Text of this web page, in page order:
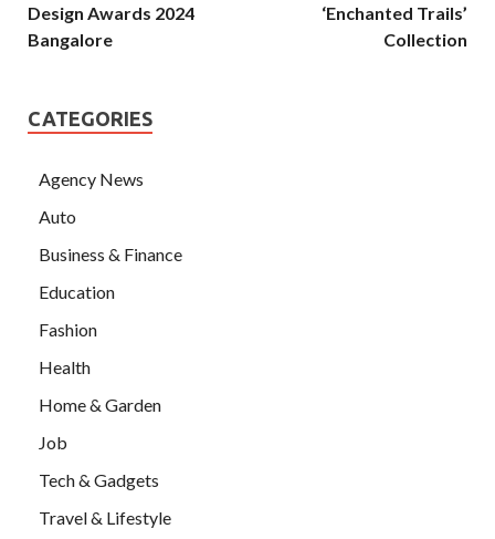
Design Awards 2024
Bangalore
‘Enchanted Trails’
Collection
CATEGORIES
Agency News
Auto
Business & Finance
Education
Fashion
Health
Home & Garden
Job
Tech & Gadgets
Travel & Lifestyle